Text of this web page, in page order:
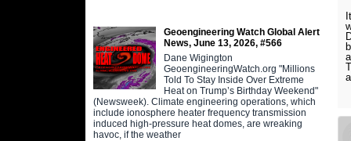
Geoengineering Watch Global Alert
News, June 13, 2026, #566
Dane Wigington
GeoengineeringWatch.org "Millions
Told To Stay Inside Over Extreme
Heat on Trump’s Birthday Weekend"
(Newsweek). Climate engineering operations, which
include ionosphere heater frequency transmission
induced high-pressure heat domes, are wreaking
havoc, if the weather